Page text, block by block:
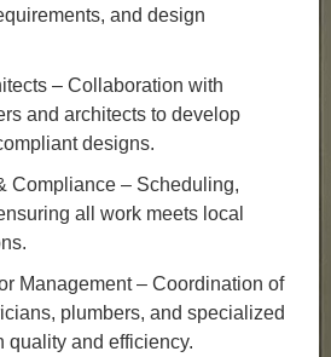
and design
– Collaboration with
and architects to develop
designs.
Compliance – Scheduling,
all work meets local
Management– Coordination of
plumbers, and specialized
quality and efficiency.